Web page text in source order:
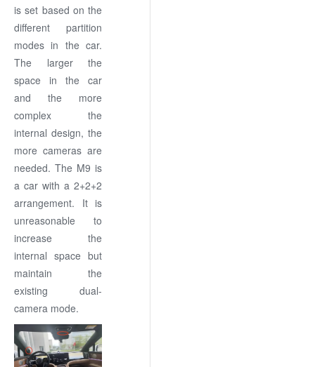
is set based on the
different partition
modes in the car.
The larger the
space in the car
and the more
complex the
internal design, the
more cameras are
needed. The M9 is
a car with a 2+2+2
arrangement. It is
unreasonable to
increase the
internal space but
maintain the
existing dual-
camera mode.